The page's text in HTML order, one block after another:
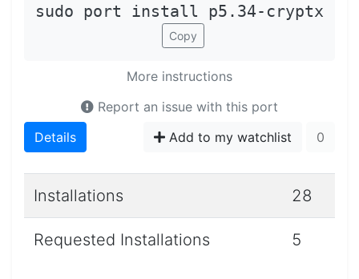
sudo port install p5.34-cryptx
Copy
More instructions
Report an issue with this port
Details
Add to my watchlist 0
Installations 28
Requested Installations 5